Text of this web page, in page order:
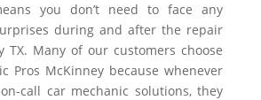
you don’t need to face any
during and after the repair
TX. Many of our customers choose
Pros McKinney because whenever
call car mechanic solutions, they